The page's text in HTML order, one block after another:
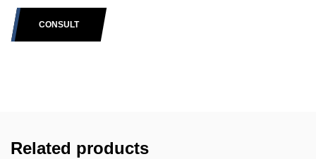
CONSULT
Related products